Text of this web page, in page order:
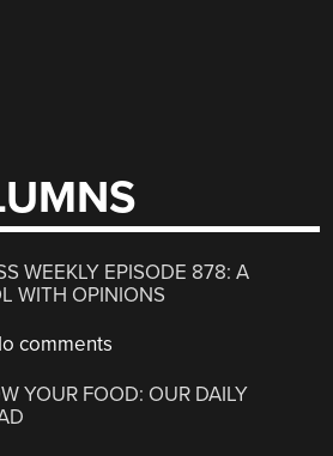
WEEKLY EPISODE 878: A
WITH OPINIONS
comments
YOUR FOOD: OUR DAILY